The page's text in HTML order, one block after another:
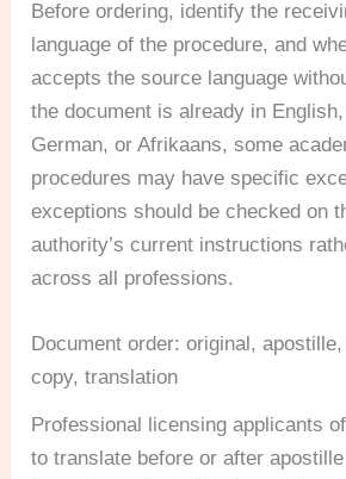
Before ordering, identify the
language of the procedure, and
accepts the source language
the document is already in
German, or Afrikaans, some
procedures may have specific
exceptions should be checked on
authority’s current instructions
across all professions.
Document order: original,
copy, translation
Professional licensing applicants
to translate before or after